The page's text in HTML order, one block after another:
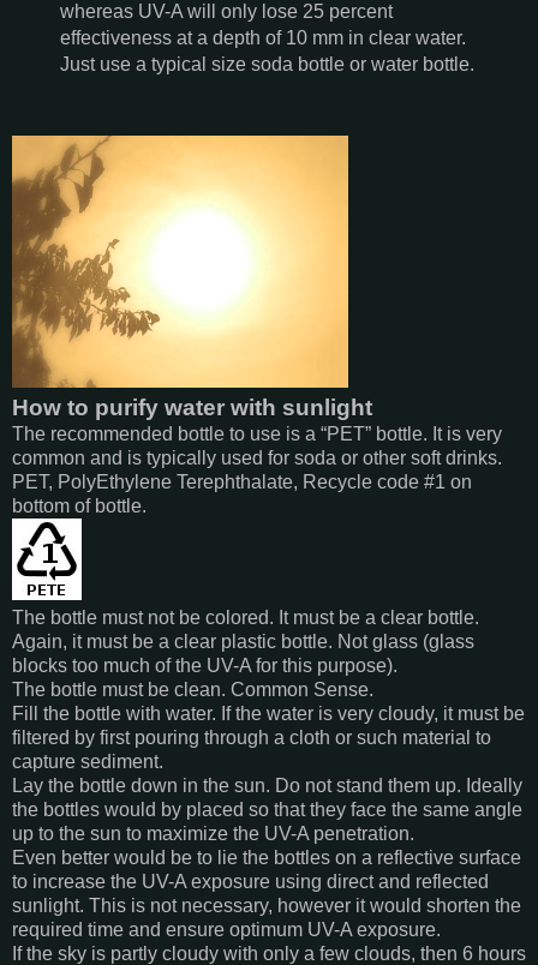
whereas UV-A will only lose 25 percent
effectiveness at a depth of 10 mm in clear water.
Just use a typical size soda bottle or water bottle.
How to purify water with sunlight
The recommended bottle to use is a “PET” bottle. It is very
common and is typically used for soda or other soft drinks.
PET, PolyEthylene Terephthalate, Recycle code #1 on
bottom of bottle.
The bottle must not be colored. It must be a clear bottle.
Again, it must be a clear plastic bottle. Not glass (glass
blocks too much of the UV-A for this purpose).
The bottle must be clean. Common Sense.
Fill the bottle with water. If the water is very cloudy, it must be
filtered by first pouring through a cloth or such material to
capture sediment.
Lay the bottle down in the sun. Do not stand them up. Ideally
the bottles would by placed so that they face the same angle
up to the sun to maximize the UV-A penetration.
Even better would be to lie the bottles on a reflective surface
to increase the UV-A exposure using direct and reflected
sunlight. This is not necessary, however it would shorten the
required time and ensure optimum UV-A exposure.
If the sky is partly cloudy with only a few clouds, then 6 hours